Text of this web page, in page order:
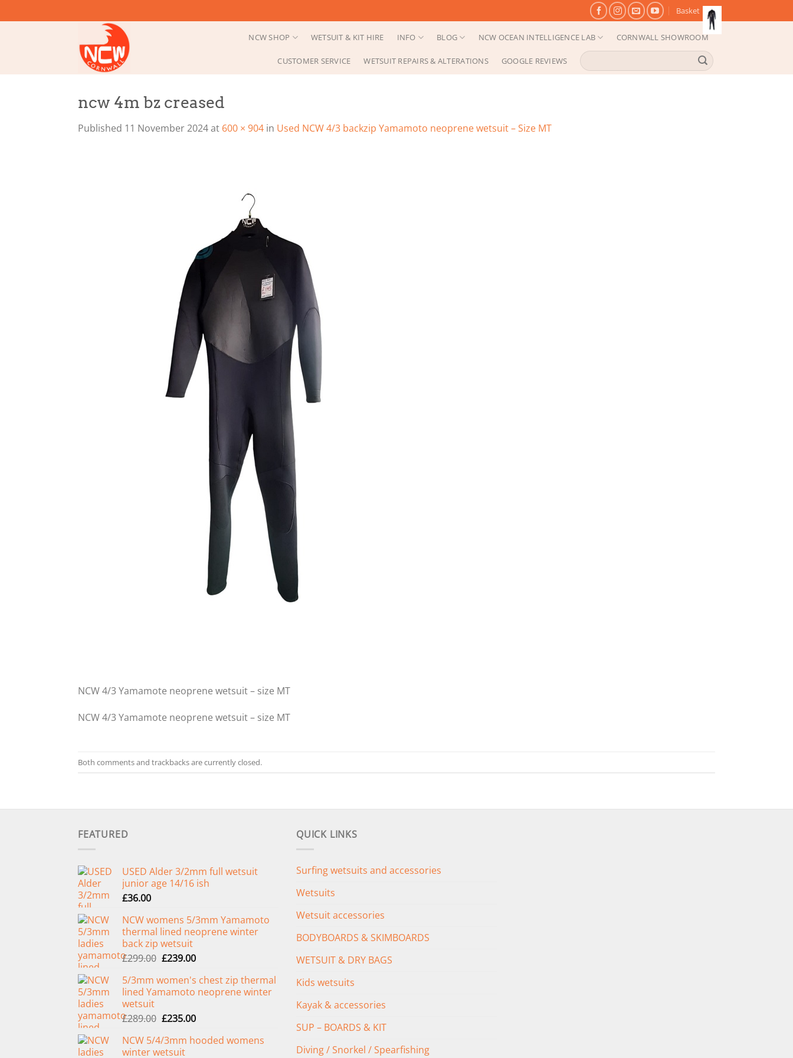
to
Basket
NCW SHOP WETSUIT & KIT HIRE INFO BLOG NCW OCEAN INTELLIGENCE LAB CORNWALL SHOWROOM
CUSTOMER SERVICE WETSUIT REPAIRS & ALTERATIONS GOOGLE REVIEWS
Search
for:
ncw 4m bz creased
Published 11 November 2024at 600 × 904 in Used NCW 4/3 backzip Yamamoto neoprene wetsuit – Size MT
NCW 4/3 Yamamote neoprene wetsuit – size MT
NCW 4/3 Yamamote neoprene wetsuit – size MT
Both comments and trackbacks are currently closed.
FEATURED
USED Alder 3/2mm full wetsuit
junior age 14/16 ish
£36.00
NCW womens 5/3mm Yamamoto
thermal lined neoprene winter
back zip wetsuit
£299.00 Original
was:
£299.00.
£239.00Current
is:
£239.00.
5/3mm women's chest zip thermal
lined Yamamoto neoprene winter
wetsuit
£289.00 Original
was:
£289.00.
£235.00Current
is:
NCW 5/4/3mm hooded womens
winter wetsuit
QUICK LINKS
Surfing wetsuits and accessories
Wetsuits
Wetsuit accessories
BODYBOARDS & SKIMBOARDS
WETSUIT & DRY BAGS
Kids wetsuits
Kayak & accessories
SUP – BOARDS & KIT
Diving / Snorkel / Spearfishing